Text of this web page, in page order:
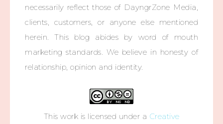
necessarily reflect those of DayngrZone Media,
clients, customers, or anyone else mentioned
herein. This blog abides by word of mouth
marketing standards. We believe in honesty of
relationship, opinion and identity.
This work is licensed under a Creative